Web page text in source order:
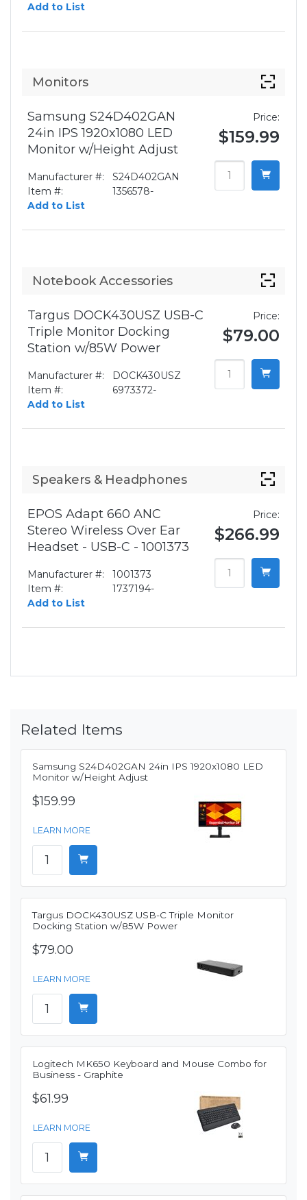
Add to List
Monitors
Samsung S24D402GAN
24in IPS 1920x1080 LED
Monitor w/Height Adjust
Manufacturer #:
S24D402GAN
Item #:
1356578-
Add to List
Price:
$159.99
Notebook Accessories
Targus DOCK430USZ USB-C
Triple Monitor Docking
Station w/85W Power
Manufacturer #:
DOCK430USZ
Item #:
6973372-
Add to List
Price:
$79.00
Speakers & Headphones
EPOS Adapt 660 ANC
Stereo Wireless Over Ear
Headset - USB-C - 1001373
Manufacturer #:
1001373
Item #:
1737194-
Add to List
Price:
$266.99
Related Items
Samsung S24D402GAN 24in IPS 1920x1080 LED
Monitor w/Height Adjust
$159.99
LEARN MORE
Targus DOCK430USZ USB-C Triple Monitor
Docking Station w/85W Power
$79.00
LEARN MORE
Logitech MK650 Keyboard and Mouse Combo for
Business - Graphite
$61.99
LEARN MORE